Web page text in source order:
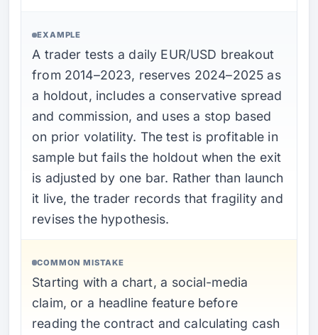
EXAMPLE
A trader tests a daily EUR/USD breakout
from 2014–2023, reserves 2024–2025 as
a holdout, includes a conservative spread
and commission, and uses a stop based
on prior volatility. The test is profitable in
sample but fails the holdout when the exit
is adjusted by one bar. Rather than launch
it live, the trader records that fragility and
revises the hypothesis.
COMMON MISTAKE
Starting with a chart, a social-media
claim, or a headline feature before
reading the contract and calculating cash